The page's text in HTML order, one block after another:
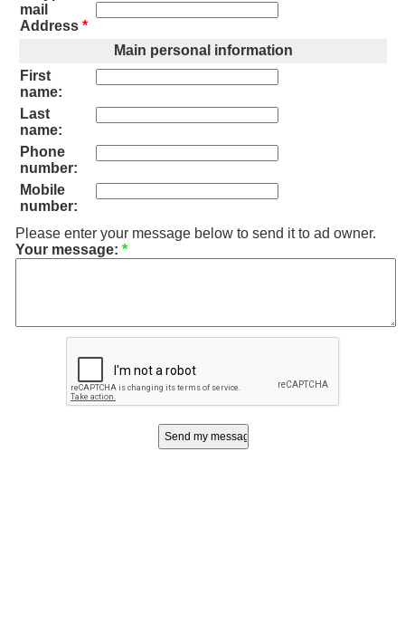
mail
Address *
Main personal information
First
name:
Last
name:
Phone
number:
Mobile
number:
Please enter your message below to send it to ad owner.
Your message: *